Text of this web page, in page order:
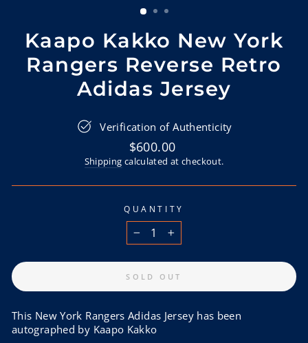
Kaapo Kakko New York
Rangers Reverse Retro
Adidas Jersey
Verification of Authenticity
Regular
price
$600.00
Shipping calculated at checkout.
QUANTITY
− +
SOLD OUT
This New York Rangers Adidas Jersey has been
autographed by Kaapo Kakko